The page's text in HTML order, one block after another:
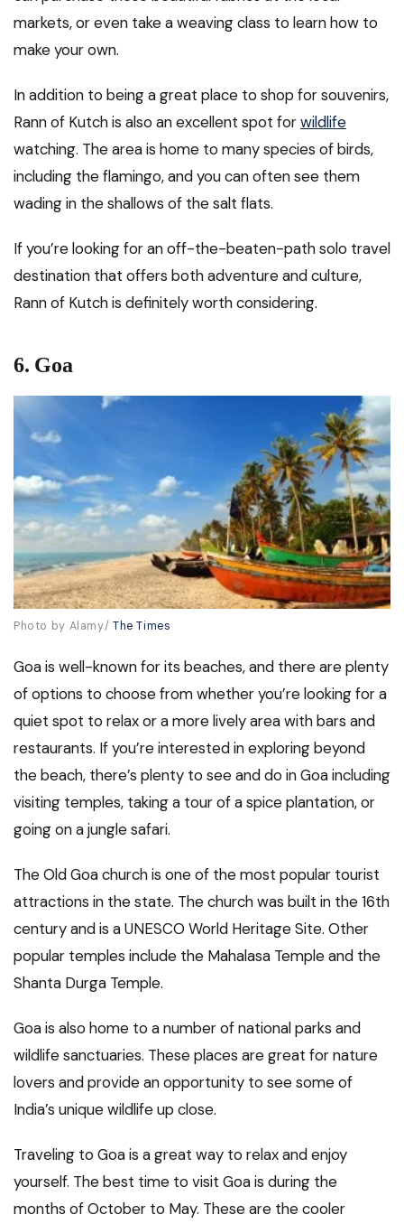
markets, or even take a weaving class to learn how to
make your own.
In addition to being a great place to shop for souvenirs,
Rann of Kutch is also an excellent spot forwildlife
watching. The area is home to many species of birds,
including the flamingo, and you can often see them
wading in the shallows of the salt flats.
If you’re looking for an off-the-beaten-path solo travel
destination that offers both adventure and culture,
Rann of Kutch is definitely worth considering.
6. Goa
Photo by Alamy/ The Times
Goa is well-known for its beaches, and there are plenty
of options to choose from whether you’re looking for a
quiet spot to relax or a more lively area with bars and
restaurants. If you’re interested in exploring beyond
the beach, there’s plenty to see and do in Goa including
visiting temples, taking a tour of a spice plantation, or
going on a jungle safari.
The Old Goa church is one of the most popular tourist
attractions in the state. The church was built in the 16th
century and is a UNESCO World Heritage Site. Other
popular temples include the Mahalasa Temple and the
Shanta Durga Temple.
Goa is also home to a number of national parks and
wildlife sanctuaries. These places are great for nature
lovers and provide an opportunity to see some of
India’s unique wildlife up close.
Traveling to Goa is a great way to relax and enjoy
yourself. The best time to visit Goa is during the
months of October to May. These are the cooler